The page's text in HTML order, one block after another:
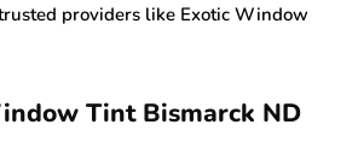
providers like Exotic Window
Tint Bismarck ND